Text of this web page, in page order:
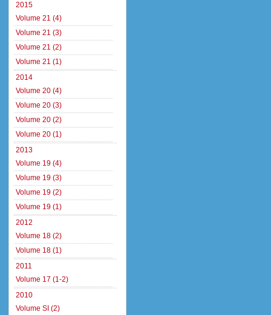
2015
Volume 21 (4)
Volume 21 (3)
Volume 21 (2)
Volume 21 (1)
2014
Volume 20 (4)
Volume 20 (3)
Volume 20 (2)
Volume 20 (1)
2013
Volume 19 (4)
Volume 19 (3)
Volume 19 (2)
Volume 19 (1)
2012
Volume 18 (2)
Volume 18 (1)
2011
Volume 17 (1-2)
2010
Volume SI (2)